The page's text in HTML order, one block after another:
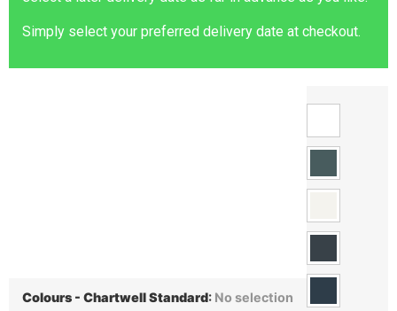
Simply select your preferred delivery date at checkout.
Colours - Chartwell Standard: No selection